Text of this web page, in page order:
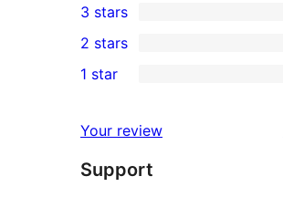
star
reviews
4-
star
reviews
0
3-
star
3 stars
2-
reviews
2 stars
star
review
1 star
Your review
Support